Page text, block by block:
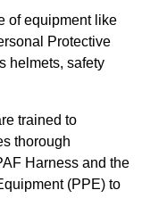
of equipment like
Protective
helmets, safety
trained to
thorough
Harness and the
(PPE) to